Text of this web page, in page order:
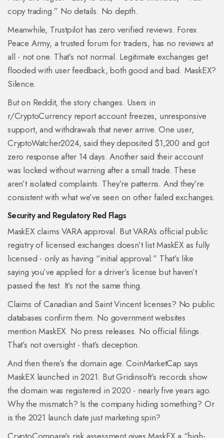
copy trading.” No details. No depth.
Meanwhile, Trustpilot has zero verified reviews. Forex
Peace Army, a trusted forum for traders, has no reviews at
all - not one. That’s not normal. Legitimate exchanges get
flooded with user feedback, both good and bad. MaskEX?
Silence.
But on Reddit, the story changes. Users in
r/CryptoCurrency report account freezes, unresponsive
support, and withdrawals that never arrive. One user,
CryptoWatcher2024, said they deposited $1,200 and got
zero response after 14 days. Another said their account
was locked without warning after a small trade. These
aren’t isolated complaints. They’re patterns. And they’re
consistent with what we’ve seen on other failed exchanges.
Security and Regulatory Red Flags
MaskEX claims VARA approval. But VARA’s official public
registry of licensed exchanges doesn’t list MaskEX as fully
licensed - only as having “initial approval.” That’s like
saying you’ve applied for a driver’s license but haven’t
passed the test. It’s not the same thing.
Claims of Canadian and Saint Vincent licenses? No public
databases confirm them. No government websites
mention MaskEX. No press releases. No official filings.
That’s not oversight - that’s deception.
And then there’s the domain age. CoinMarketCap says
MaskEX launched in 2021. But Gridinsoft’s records show
the domain was registered in 2020 - nearly five years ago.
Why the mismatch? Is the company hiding something? Or
is the 2021 launch date just marketing spin?